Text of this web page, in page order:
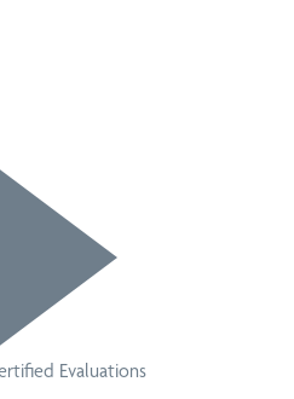
Evaluations